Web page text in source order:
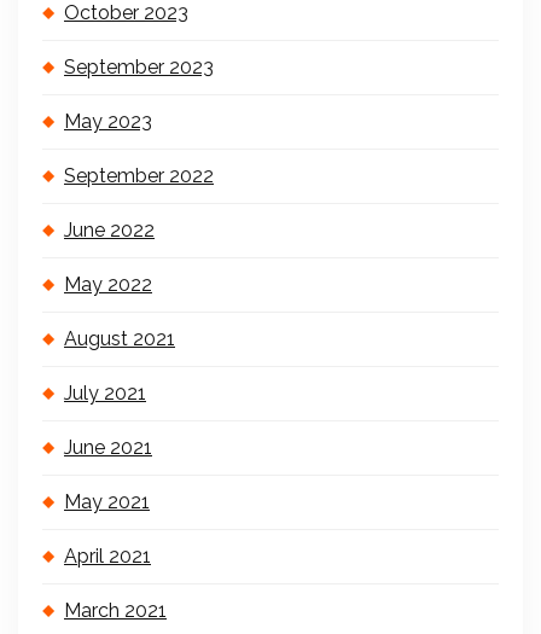
October 2023
September 2023
May 2023
September 2022
June 2022
May 2022
August 2021
July 2021
June 2021
May 2021
April 2021
March 2021